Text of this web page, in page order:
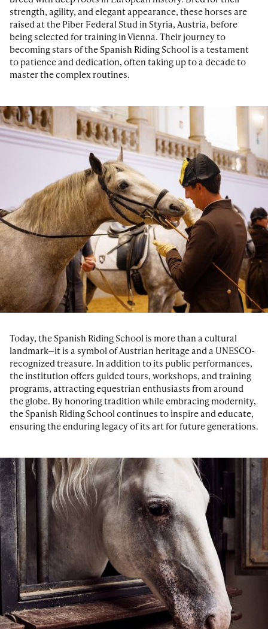
strength, agility, and elegant appearance, these horses are
raised at the Piber Federal Stud in Styria, Austria, before
being selected for training in Vienna. Their journey to
becoming stars of the Spanish Riding School is a testament
to patience and dedication, often taking up to a decade to
master the complex routines.
Today, the Spanish Riding School is more than a cultural
landmark—it is a symbol of Austrian heritage and a UNESCO-
recognized treasure. In addition to its public performances,
the institution offers guided tours, workshops, and training
programs, attracting equestrian enthusiasts from around
the globe. By honoring tradition while embracing modernity,
the Spanish Riding School continues to inspire and educate,
ensuring the enduring legacy of its art for future generations.